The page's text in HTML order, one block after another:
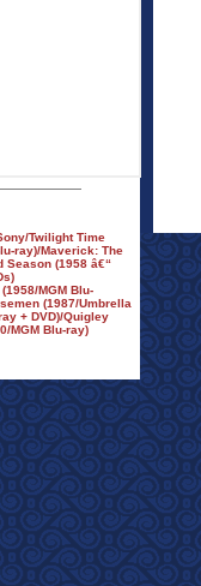
Twilight Time
ray)/Maverick: The
Season (1958 â€“
MGM Blu-
(1987/Umbrella
+ DVD)/Quigley
MGM Blu-ray)